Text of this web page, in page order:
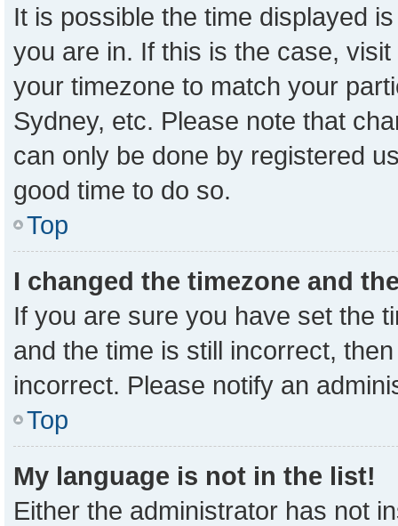
It is possible the time displayed
you are in. If this is the case,
your timezone to match your
Sydney, etc. Please note that
can only be done by registered
good time to do so.
Top
I changed the timezone and
If you are sure you have set the
and the time is still incorrect,
incorrect. Please notify an
Top
My language is not in the list!
Either the administrator has not